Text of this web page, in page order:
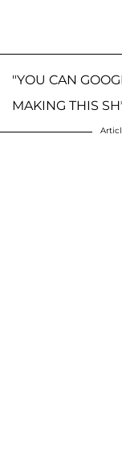
"YOU CAN
MAKING THIS